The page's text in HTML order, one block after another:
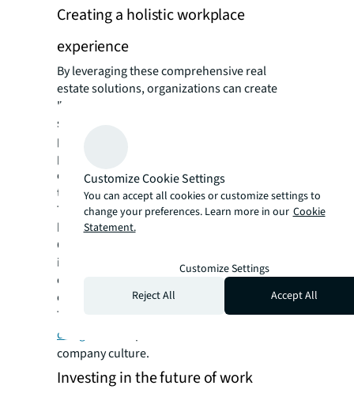
Creating a holistic workplace
experience
By leveraging these comprehensive real
estate solutions, organizations can create
"destination" workplaces that strongly
support staff recruitment, retention, and
productivity. These spaces deliver high-
performance environments, support
organizational culture and identity, and fulfill
the social purpose of the workplace.
The collaborative nature of office workplaces
has become increasingly important. A recent
Gallup poll found that collaboration, social
interaction, culture, and connectivity are
cited as the top reasons for working in the
office, for both employees and employers.
This underscores the need for
thoughtful
design
company culture.
Investing in the future of work
Customize Cookie Settings
You can accept all cookies or customize settings to
change your preferences. Learn more in our Cookie
Statement.
Customize Settings
Reject All
Accept All